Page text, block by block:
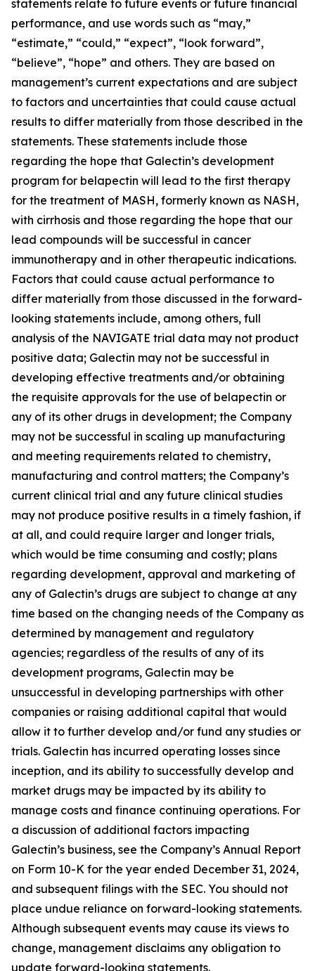
statements relate to future events or future financial
performance, and use words such as “may,”
“estimate,” “could,” “expect”, “look forward”,
“believe”, “hope” and others. They are based on
management’s current expectations and are subject
to factors and uncertainties that could cause actual
results to differ materially from those described in the
statements. These statements include those
regarding the hope that Galectin’s development
program for belapectin will lead to the first therapy
for the treatment of MASH, formerly known as NASH,
with cirrhosis and those regarding the hope that our
lead compounds will be successful in cancer
immunotherapy and in other therapeutic indications.
Factors that could cause actual performance to
differ materially from those discussed in the forward-
looking statements include, among others, full
analysis of the NAVIGATE trial data may not product
positive data; Galectin may not be successful in
developing effective treatments and/or obtaining
the requisite approvals for the use of belapectin or
any of its other drugs in development; the Company
may not be successful in scaling up manufacturing
and meeting requirements related to chemistry,
manufacturing and control matters; the Company’s
current clinical trial and any future clinical studies
may not produce positive results in a timely fashion, if
at all, and could require larger and longer trials,
which would be time consuming and costly; plans
regarding development, approval and marketing of
any of Galectin’s drugs are subject to change at any
time based on the changing needs of the Company as
determined by management and regulatory
agencies; regardless of the results of any of its
development programs, Galectin may be
unsuccessful in developing partnerships with other
companies or raising additional capital that would
allow it to further develop and/or fund any studies or
trials. Galectin has incurred operating losses since
inception, and its ability to successfully develop and
market drugs may be impacted by its ability to
manage costs and finance continuing operations. For
a discussion of additional factors impacting
Galectin’s business, see the Company’s Annual Report
on Form 10-K for the year ended December 31, 2024,
and subsequent filings with the SEC. You should not
place undue reliance on forward-looking statements.
Although subsequent events may cause its views to
change, management disclaims any obligation to
update forward-looking statements.